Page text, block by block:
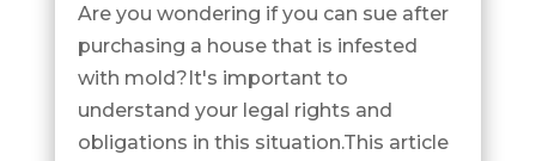
Are you wondering if you can sue after
purchasing a house that is infested
with mold?It's important to
understand your legal rights and
obligations in this situation.This article